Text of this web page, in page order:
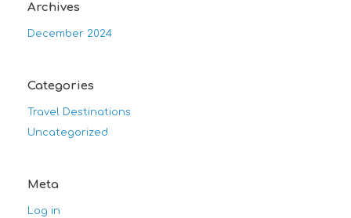
Archives
December 2024
Categories
Travel Destinations
Uncategorized
Meta
Log in